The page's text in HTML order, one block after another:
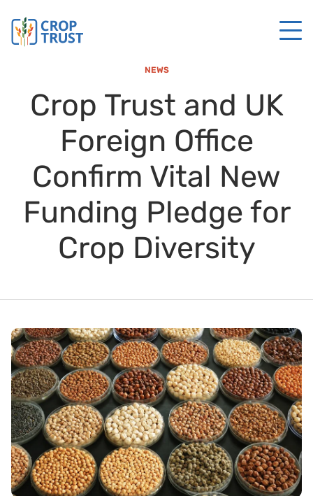
NEWS
Crop Trust and UK
Foreign Office
Confirm Vital New
Funding Pledge for
Crop Diversity